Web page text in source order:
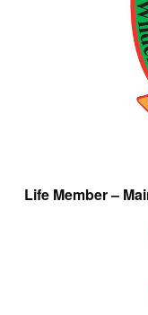
Life Member –